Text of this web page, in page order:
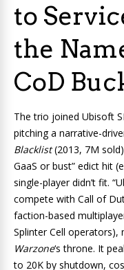
to
the
CoD
The trio joined Ubisoft
pitching a narrative-
Blacklist(2013, 7M
GaaS or bust” edict hit
single-player didn’t fit.
compete with Call of
faction-based
Splinter Cell operators),
Warzone‘s throne. It
to 20K by shutdown,